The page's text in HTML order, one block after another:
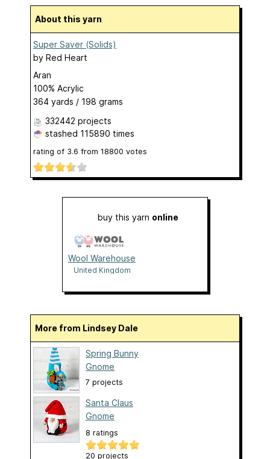
About this yarn
Super Saver (Solids)
by Red Heart
Aran
100% Acrylic
364 yards / 198 grams
332442 projects
stashed 115890 times
rating of 3.6 from 18800 votes
buy this yarn online
Wool Warehouse
United Kingdom
More from Lindsey Dale
Spring Bunny
Gnome
7 projects
Santa Claus
Gnome
8 ratings
20 projects